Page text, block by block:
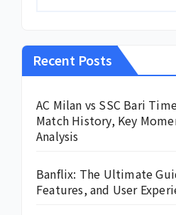
Recent Posts
AC Milan vs SSC Bari
Match History, Key
Analysis
Banflix: The Ultimate
Features, and User